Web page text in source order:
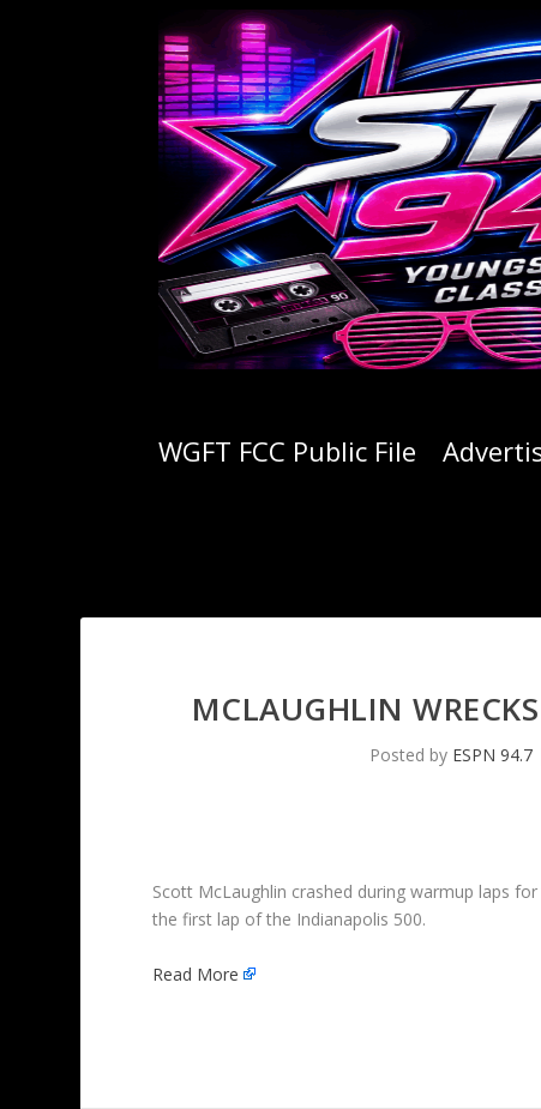
WGFT FCC Public File
MCLAUGHLIN
Posted by ESPN 94.7
Scott McLaughlin crashed during warmup laps
the first lap of the Indianapolis 500.
Read More